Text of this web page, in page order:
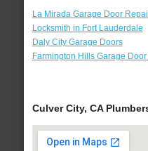
La Mirada Garage Door
Locksmith in Fort Lauderdale
Daly City Garage Doors
Farmington Hills Garage
Culver City, CA